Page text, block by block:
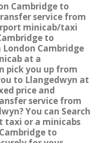
Cambridge to
service from
minicab/taxi
to
Cambridge
at a
pick you up from
to Llangedwyn at
price and
service from
You can Search
taxi or a minicabs
to